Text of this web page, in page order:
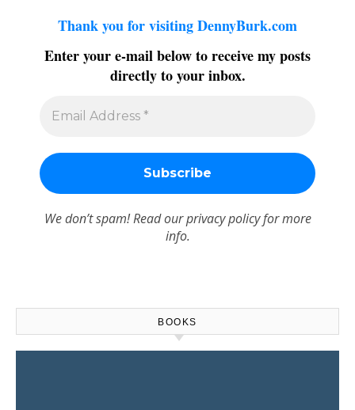
Thank you for visiting DennyBurk.com
Enter your e-mail below to receive my posts
directly to your inbox.
We don’t spam! Read ourprivacy policyfor more
info.
BOOKS